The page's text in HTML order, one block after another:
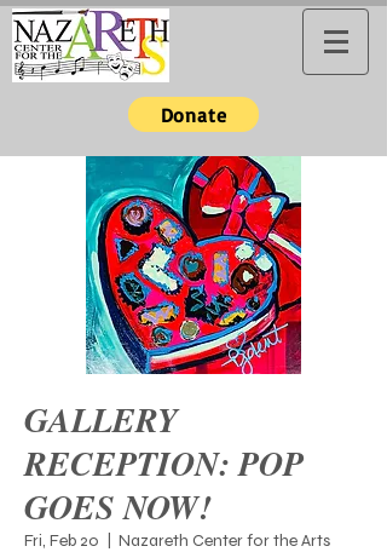
Donate
GALLERY
RECEPTION: POP
GOES NOW!
Fri, Feb 20 Nazareth Center for the Arts